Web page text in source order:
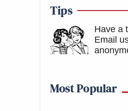
Tips
Have a
Email
Most Popular